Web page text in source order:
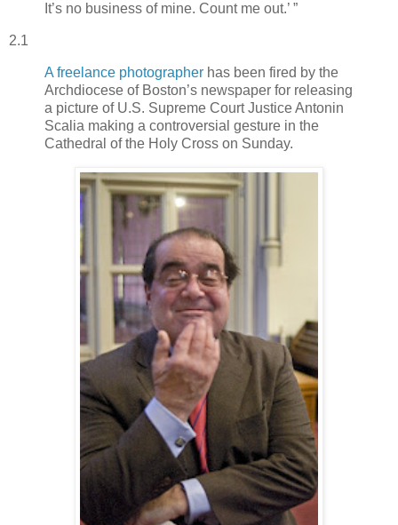
It’s no business of mine. Count me out.’ ”
2.1
A freelance photographer has been fired by the
Archdiocese of Boston’s newspaper for releasing
a picture of U.S. Supreme Court Justice Antonin
Scalia making a controversial gesture in the
Cathedral of the Holy Cross on Sunday.